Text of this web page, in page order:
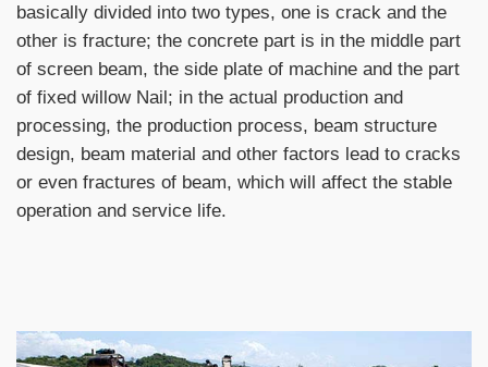
basically divided into two types, one is crack and the
other is fracture; the concrete part is in the middle part
of screen beam, the side plate of machine and the part
of fixed willow Nail; in the actual production and
processing, the production process, beam structure
design, beam material and other factors lead to cracks
or even fractures of beam, which will affect the stable
operation and service life.